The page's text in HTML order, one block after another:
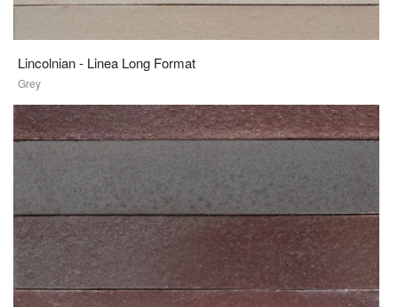
Lincolnian - Linea Long Format
Grey